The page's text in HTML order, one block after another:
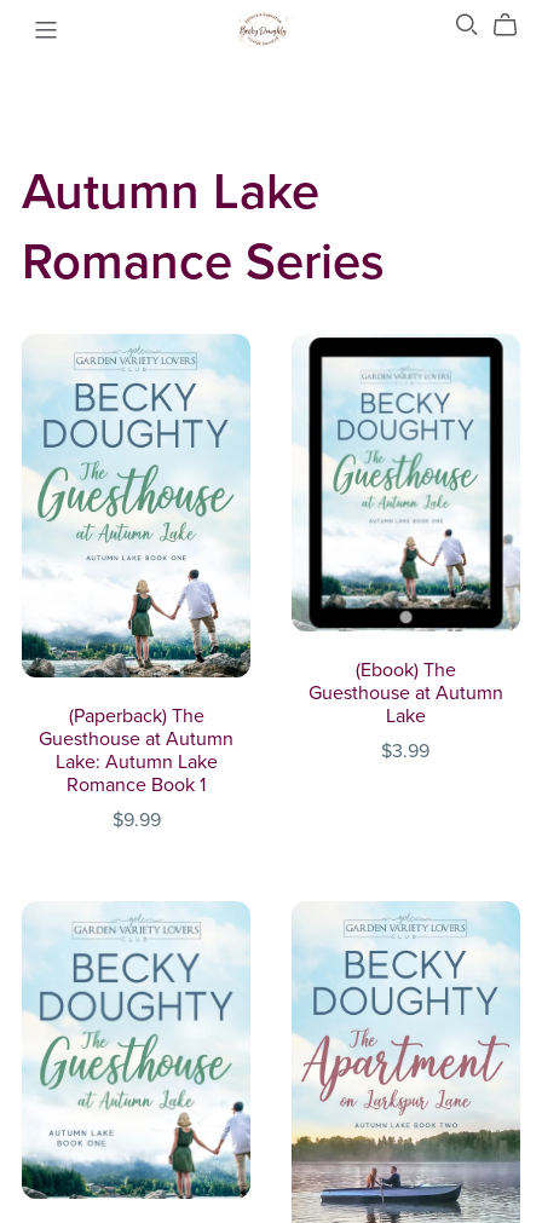
Autumn Lake
Romance Series
(Paperback) The
Guesthouse at Autumn
Lake: Autumn Lake
Romance Book 1
$9.99
(Ebook) The
Guesthouse at Autumn
Lake
$3.99